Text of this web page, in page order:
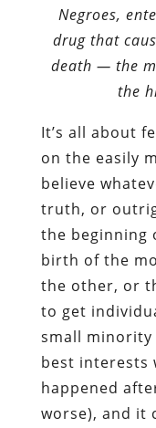
Negroes,
drug that
death — the
the
It’s all about
on the easily
believe
truth, or
the beginning
birth of the
the other, or
to get
small
best interests
happened
worse), and it